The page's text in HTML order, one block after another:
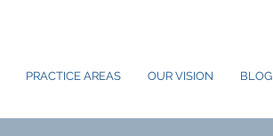
PRACTICE AREAS OUR VISION BLOG